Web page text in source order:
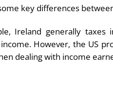
key differences
Ireland generally
However, the US
dealing with income